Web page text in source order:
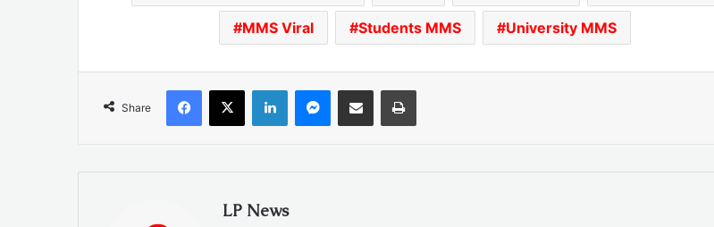
MMS Viral Students MMS University MMS
Share
Facebook
X LinkedInMessenger
Share via Email Print
LP News